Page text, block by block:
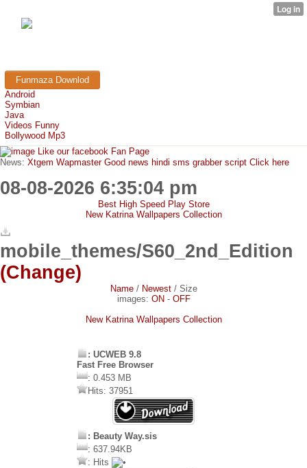
Funmaza Downlod
Android
Symbian
Java
Videos Funny
Bollywood Mp3
Like our facebook Fan Page
News: Xtgem Wapmaster Good news hindi sms grabber script Click here
08-08-2026 6:35:04 pm
Best High Speed Play Store
New Katrina Wallpapers Collection
mobile_themes/S60_2nd_Edition
(Change)
Name/ Newest/ Size
images: ON - OFF
New Katrina Wallpapers Collection
: UCWEB 9.8
Fast Free Browser
: 0.453 MB
Hits: 37951
: Beauty Way.sis
: 637.94KB
: Hits